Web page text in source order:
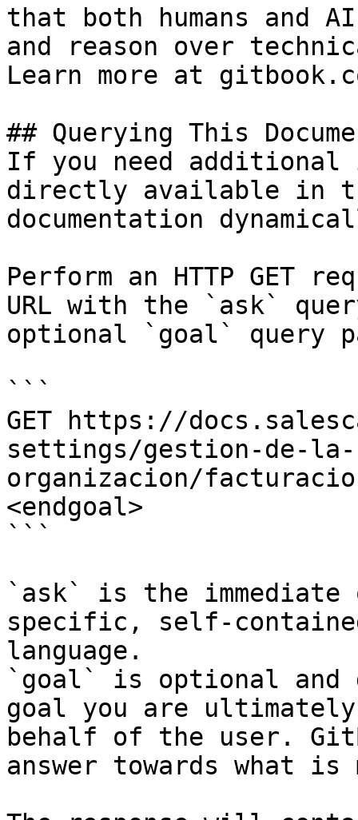
that both humans and
and reason over
Learn more at
## Querying This
If you need
directly available in
documentation
Perform an HTTP GET
URL with the `ask`
optional `goal` query
```
GET https://
settings/gestion-de-la-
organizacion/
<endgoal>
```
`ask` is the
specific, self-
language.
`goal` is optional and
goal you are
behalf of the user.
answer towards what